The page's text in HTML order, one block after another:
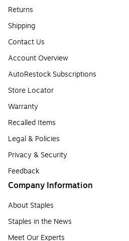
Returns
Shipping
Contact Us
Account Overview
AutoRestock Subscriptions
Store Locator
Warranty
Recalled Items
Legal & Policies
Privacy & Security
Feedback
Company Information
About Staples
Staples in the News
Meet Our Experts